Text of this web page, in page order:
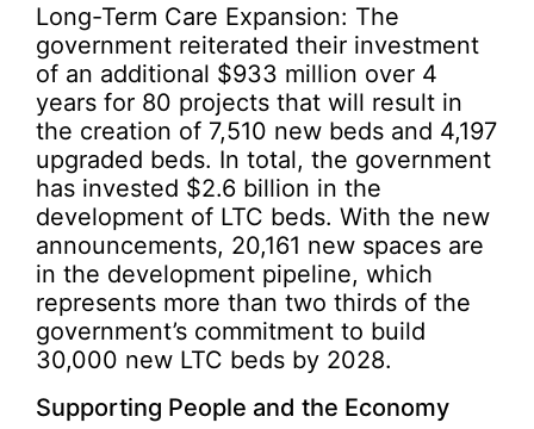
Long-Term Care Expansion: The
government reiterated their investment
of an additional $933 million over 4
years for 80 projects that will result in
the creation of 7,510 new beds and 4,197
upgraded beds. In total, the government
has invested $2.6 billion in the
development of LTC beds. With the new
announcements, 20,161 new spaces are
in the development pipeline, which
represents more than two thirds of the
government’s commitment to build
30,000 new LTC beds by 2028.
Supporting People and the Economy